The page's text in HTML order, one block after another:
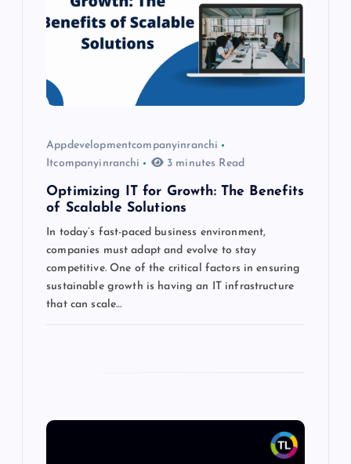
Appdevelopmentcompanyinranchi
Itcompanyinranchi
3 minutes Read
Optimizing IT for Growth: The Benefits
of Scalable Solutions
In today’s fast-paced business environment,
companies must adapt and evolve to stay
competitive. One of the critical factors in ensuring
sustainable growth is having an IT infrastructure
that can scale…